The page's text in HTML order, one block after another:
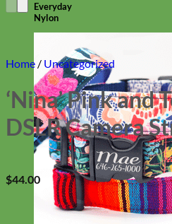
Everyday
Nylon
Home / Uncategorized
‘Nina’ Pink and
DSLR Camera
$44.00